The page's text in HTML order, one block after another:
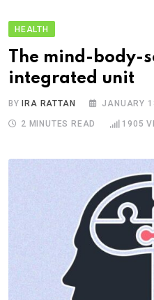
HEALTH
The mind-body-
integrated unit
BYIRA RATTAN JANUARY
2 MINUTES READ 1905